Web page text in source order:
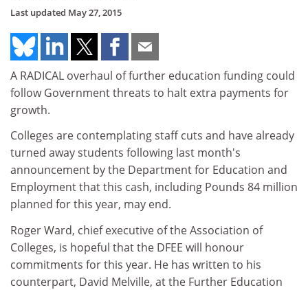
Last updated May 27, 2015
A RADICAL overhaul of further education funding could
follow Government threats to halt extra payments for
growth.
Colleges are contemplating staff cuts and have already
turned away students following last month's
announcement by the Department for Education and
Employment that this cash, including Pounds 84 million
planned for this year, may end.
Roger Ward, chief executive of the Association of
Colleges, is hopeful that the DFEE will honour
commitments for this year. He has written to his
counterpart, David Melville, at the Further Education